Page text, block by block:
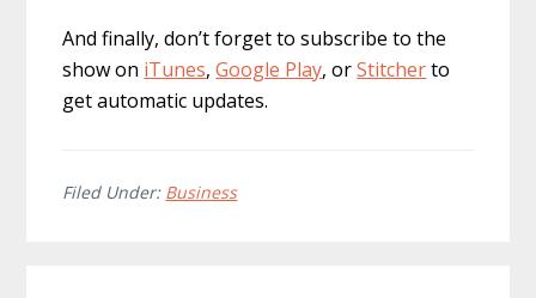
And finally, don’t forget to subscribe to the
show on iTunes,Google Play, orStitcherto
get automatic updates.
Filed Under: Business